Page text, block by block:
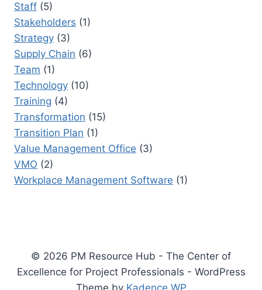
Staff (5)
Stakeholders (1)
Strategy (3)
Supply Chain (6)
Team (1)
Technology (10)
Training (4)
Transformation (15)
Transition Plan (1)
Value Management Office (3)
VMO (2)
Workplace Management Software (1)
© 2026 PM Resource Hub - The Center of
Excellence for Project Professionals - WordPress